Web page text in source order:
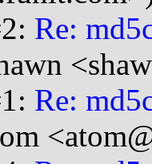
Re:
Re: